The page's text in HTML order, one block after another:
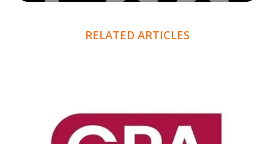
RELATED ARTICLES